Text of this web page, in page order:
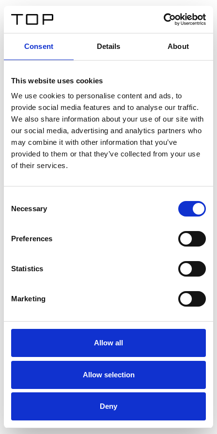
Consent Details About
This website uses cookies
We use cookies to personalise content and ads, to
provide social media features and to analyse our traffic.
We also share information about your use of our site with
our social media, advertising and analytics partners who
may combine it with other information that you’ve
provided to them or that they’ve collected from your use
of their services.
Selection
Necessary
Preferences
Statistics
Marketing
Allow all
Allow selection
Deny
Twinlight Dixie XL
Een content intro tekst. Lorem ipsum dolor sit amet,
consectetur adipis cin elit. Nunc purus libero, interdum
sed blandit acp retium facilisis turpis.